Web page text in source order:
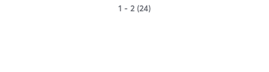
1 - 2 (24)